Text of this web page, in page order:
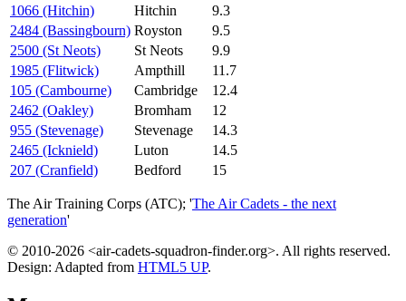
1066 (Hitchin)
Hitchin
9.3
2484 (Bassingbourn) Royston
9.5
2500 (St Neots)
St Neots
9.9
1985 (Flitwick)
Ampthill
11.7
105 (Cambourne)
Cambridge
12.4
2462 (Oakley)
Bromham
12
955 (Stevenage)
Stevenage
14.3
2465 (Icknield)
Luton
14.5
207 (Cranfield)
Bedford 15
The Air Training Corps (ATC); 'The Air Cadets - the next
generation'
© 2010-2026 <air-cadets-squadron-finder.org>. All rights reserved.
Design: Adapted from HTML5 UP.